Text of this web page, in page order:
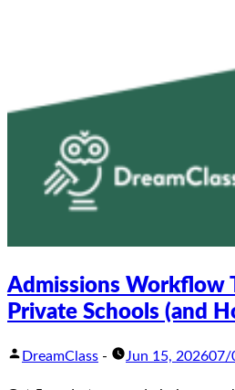
Admissions Workflow
Private Schools (and
DreamClass - Jun 15, 202607/